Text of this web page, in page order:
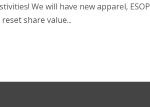
We will have new apparel, ESOP
share value...